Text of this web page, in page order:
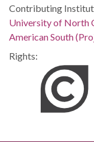
Contributing
University of North
American South
Rights: